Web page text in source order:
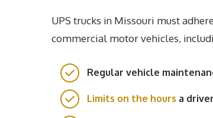
UPS trucks in Missouri must
commercial motor vehicles,
Regular vehicle
Limits on the hours a